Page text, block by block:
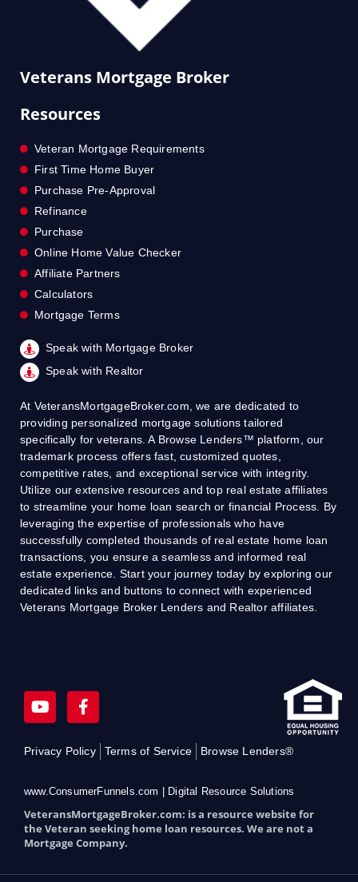
Veterans Mortgage Broker
Resources
Veteran Mortgage Requirements
First Time Home Buyer
Purchase Pre-Approval
Refinance
Purchase
Online Home Value Checker
Affiliate Partners
Calculators
Mortgage Terms
Speak with Mortgage Broker
Speak with Realtor
At VeteransMortgageBroker.com, we are dedicated to
providing personalized mortgage solutions tailored
specifically for veterans. A Browse Lenders™ platform, our
trademark process offers fast, customized quotes,
competitive rates, and exceptional service with integrity.
Utilize our extensive resources and top real estate affiliates
to streamline your home loan search or financial Process. By
leveraging the expertise of professionals who have
successfully completed thousands of real estate home loan
transactions, you ensure a seamless and informed real
estate experience. Start your journey today by exploring our
dedicated links and buttons to connect with experienced
Veterans Mortgage Broker Lenders and Realtor affiliates.
Y
o
t
e
F
a
e
b
o
k
-
f
Privacy Policy Terms of Service Browse Lenders®
www.ConsumerFunnels.com | Digital Resource Solutions
VeteransMortgageBroker.com: is a resource website for
the Veteran seeking home loan resources. We are not a
Mortgage Company.